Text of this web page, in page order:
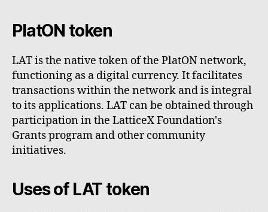
PlatON token
LAT is the native token of the PlatON network,
functioning as a digital currency. It facilitates
transactions within the network and is integral
to its applications. LAT can be obtained through
participation in the LatticeX Foundation's
Grants program and other community
initiatives.
Uses of LAT token